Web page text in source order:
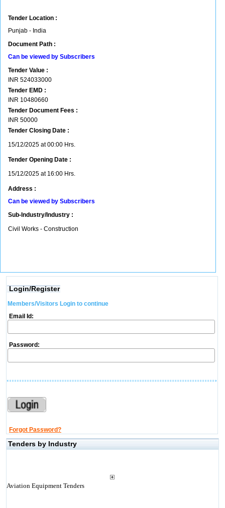
Tender Location :
Punjab - India
Document Path :
Can be viewed by Subscribers
Tender Value :
INR 524033000
Tender EMD :
INR 10480660
Tender Document Fees :
INR 50000
Tender Closing Date :
15/12/2025 at 00:00 Hrs.
Tender Opening Date :
15/12/2025 at 16:00 Hrs.
Address :
Can be viewed by Subscribers
Sub-Industry/Industry :
Civil Works - Construction
Login/Register
Members/Visitors Login to continue
Email Id:
Password:
Forgot Password?
Tenders by Industry
Aviation Equipment Tenders